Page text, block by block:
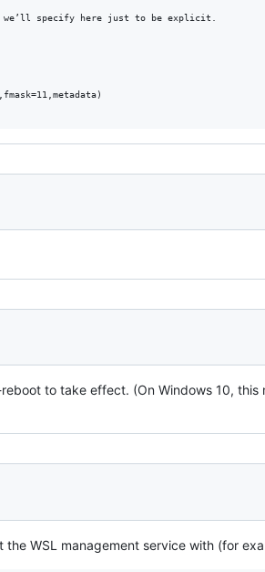
we’ll specify here just to be explicit.
to take effect. (On Windows 10,
WSL management service with (for